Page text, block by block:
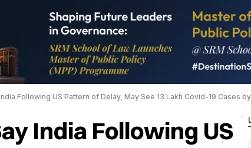
Following US Pattern of Delay, May See 13 Lakh Covid-19 Cases
India Following US